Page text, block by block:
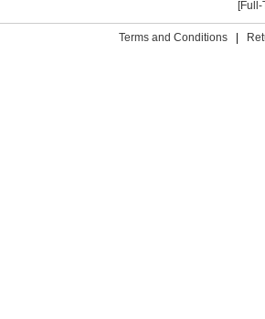
[Full-
Terms and Conditions